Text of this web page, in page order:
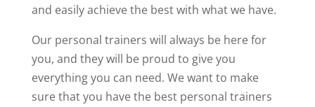
and easily achieve the best with what we have.
Our personal trainers will always be here for
you, and they will be proud to give you
everything you can need. We want to make
sure that you have the best personal trainers